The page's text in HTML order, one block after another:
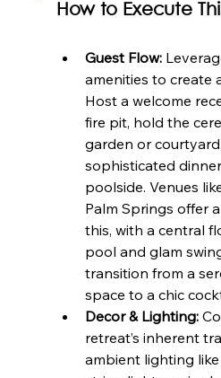
How to Execute
Guest Flow:
amenities to create
Host a welcome
fire pit, hold the
garden or
sophisticated
poolside. Venues
Palm Springs offer
this, with a central
pool and glam
transition from a
space to a chic
Decor & Lighting:
retreat’s inherent
ambient lighting